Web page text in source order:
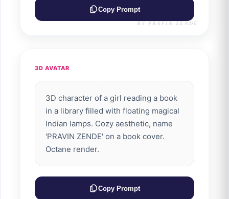
Copy Prompt
BY PRAVIN ZENDE
3D AVATAR
3D character of a girl reading a book
in a library filled with floating magical
Indian lamps. Cozy aesthetic, name
'PRAVIN ZENDE' on a book cover.
Octane render.
Copy Prompt